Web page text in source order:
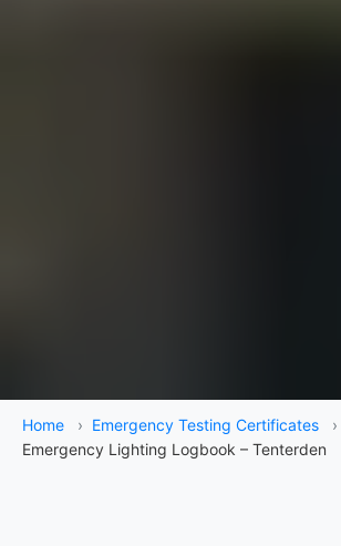
Home › Emergency Testing Certificates
›
Emergency Lighting Logbook – Tenterden